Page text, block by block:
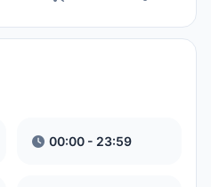
00:00 - 23:59